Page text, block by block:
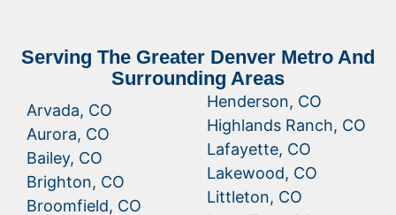
Serving The Greater Denver Metro And
Surrounding Areas
Arvada, CO
Aurora, CO
Bailey, CO
Brighton, CO
Broomfield, CO
Henderson, CO
Highlands Ranch, CO
Lafayette, CO
Lakewood, CO
Littleton, CO